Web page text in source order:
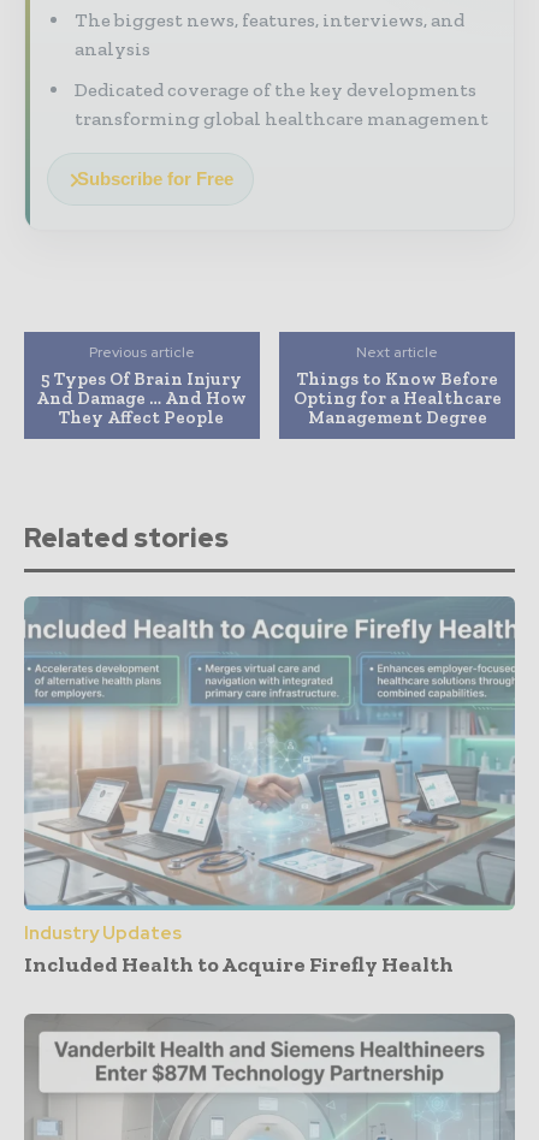
The biggest news, features, interviews, and
analysis
Dedicated coverage of the key developments
transforming global healthcare management
Subscribe for Free
Previous article
5 Types Of Brain Injury
And Damage … And How
They Affect People
Next article
Things to Know Before
Opting for a Healthcare
Management Degree
Related stories
Industry Updates
Included Health to Acquire Firefly Health